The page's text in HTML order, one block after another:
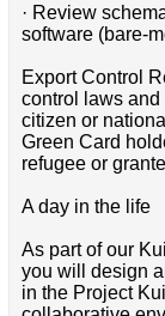
· Review
software (bare-
Export Control
control laws
citizen or
Green Card
refugee or
A day in the life
As part of our
you will design
in the Project